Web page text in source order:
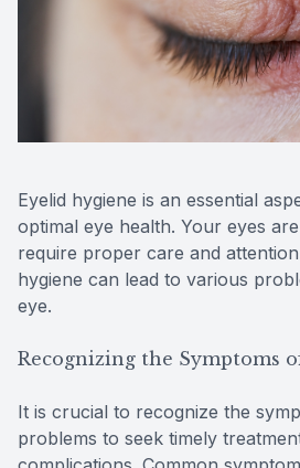
Eyelid hygiene is an essential
optimal eye health. Your eyes
require proper care and
hygiene can lead to various
eye.
Recognizing the Symptoms
It is crucial to recognize the
problems to seek timely